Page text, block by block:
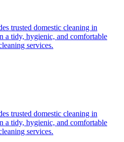
trusted domestic cleaning in
a tidy, hygienic, and comfortable
services.
trusted domestic cleaning in
a tidy, hygienic, and comfortable
services.